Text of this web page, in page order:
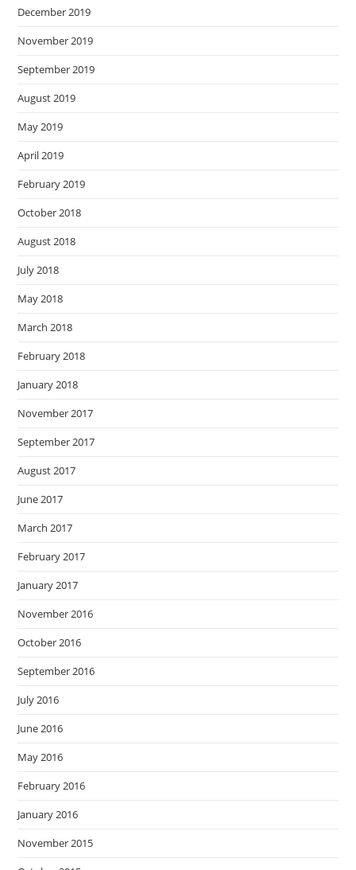
December 2019
November 2019
September 2019
August 2019
May 2019
April 2019
February 2019
October 2018
August 2018
July 2018
May 2018
March 2018
February 2018
January 2018
November 2017
September 2017
August 2017
June 2017
March 2017
February 2017
January 2017
November 2016
October 2016
September 2016
July 2016
June 2016
May 2016
February 2016
January 2016
November 2015